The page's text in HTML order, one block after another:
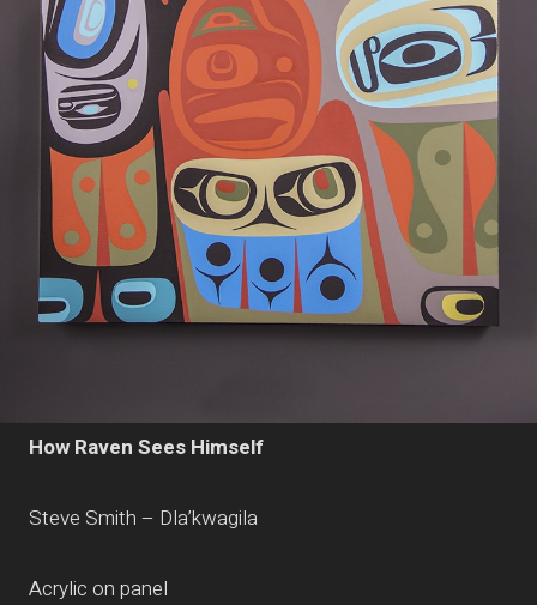
How Raven Sees Himself
Steve Smith – Dla’kwagila
Acrylic on panel